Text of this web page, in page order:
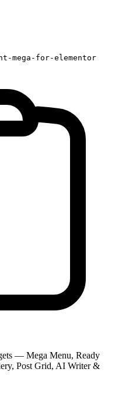
mega-for-elementor
— Mega Menu, Ready
Post Grid, AI Writer &